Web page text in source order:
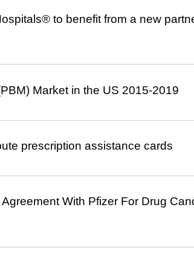
® to benefit from a new
Market in the US 2015-2019
prescription assistance cards
With Pfizer For Drug